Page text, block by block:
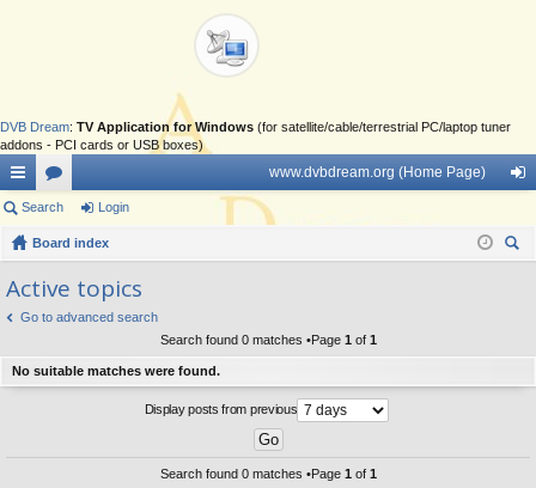
DVB Dream: TV Application for Windows (for satellite/cable/terrestrial PC/laptop tuner
addons - PCI cards or USB boxes)
ui
ck
lin
ks
or
u
s
www.dvbdream.org (Home Page)
in
Search Login
Board index
Active topics
Go to advanced search
Search found 0 matches •Page 1 of 1
No suitable matches were found.
Display posts from previous
Search found 0 matches •Page 1 of 1